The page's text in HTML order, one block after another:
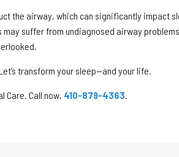
the airway, which can significantly impact
suffer from undiagnosed airway
transform your sleep—and your life.
Care. Call now, 410-879-4363.